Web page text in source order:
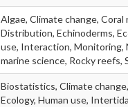
Algae, Climate change,
Distribution, Echinoderms,
use, Interaction, Monitoring,
marine science, Rocky reefs,
Biostatistics, Climate
Ecology, Human use,